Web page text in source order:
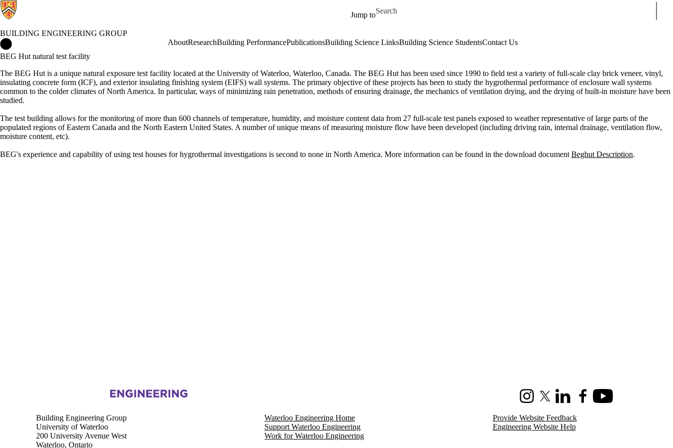
Jump to
Search for
BUILDING ENGINEERING GROUP
AboutResearchBuilding PerformancePublicationsBuilding Science LinksBuilding Science StudentsContact Us
BEG Hut natural test facility
The BEG Hut is a unique natural exposure test facility located at the University of Waterloo, Waterloo, Canada. The BEG Hut has been used since 1990 to field test a variety of full-scale clay brick veneer, vinyl,
insulating concrete form (ICF), and exterior insulating finishing system (EIFS) wall systems. The primary objective of these projects has been to study the hygrothermal performance of enclosure wall systems
common to the colder climates of North America. In particular, ways of minimizing rain penetration, methods of ensuring drainage, the mechanics of ventilation drying, and the drying of built-in moisture have been
studied.
The test building allows for the monitoring of more than 600 channels of temperature, humidity, and moisture content data from 27 full-scale test panels exposed to weather representative of large parts of the
populated regions of Eastern Canada and the North Eastern United States. A number of unique means of measuring moisture flow have been developed (including driving rain, internal drainage, ventilation flow,
moisture content, etc).
BEG's experience and capability of using test houses for hygrothermal investigations is second to none in North America. More information can be found in the download document Beghut Description.
Information about Building Engineering Group
InstagramX (formerly Twitter)
LinkedInFacebookYoutube
Building Engineering Group
University of Waterloo
200 University Avenue West
Waterloo, Ontario
Waterloo Engineering Home
Support Waterloo Engineering
Work for Waterloo Engineering
Provide Website Feedback
Engineering Website Help